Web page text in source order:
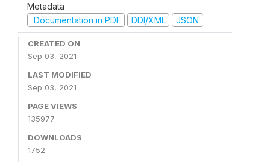
Metadata
Documentation in PDF
DDI/XML JSON
CREATED ON
Sep 03, 2021
LAST MODIFIED
Sep 03, 2021
PAGE VIEWS
135977
DOWNLOADS
1752